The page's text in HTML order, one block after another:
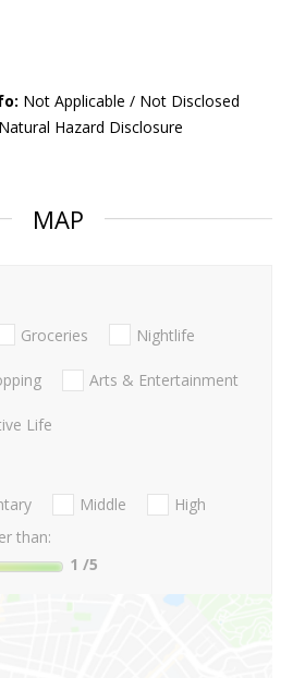
Not Applicable / Not Disclosed
Natural Hazard Disclosure
MAP
Groceries Nightlife
Arts & Entertainment
Life
Middle
High
than:
1 /5